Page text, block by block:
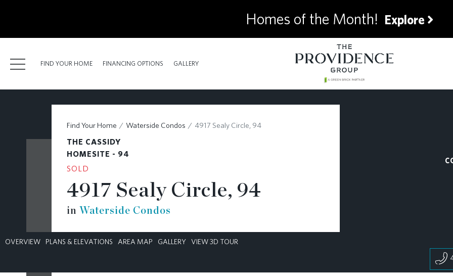
Homes of the Month! Explore
FIND YOUR HOME FINANCING OPTIONS GALLERY
FIND YOUR HOME
FINANCING OPTIONS
CONTACT
Find Your Home Waterside Condos 4917 Sealy Circle, 94
THE CASSIDY
HOMESITE - 94
SOLD
4917 Sealy Circle, 94
in Waterside Condos
OVERVIEW PLANS & ELEVATIONS AREA MAP GALLERY
VIEW 3D TOUR